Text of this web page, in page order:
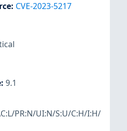
: CVE-2023-5217
: 9.1
PR:N/UI:N/S:U/C:H/I:H/